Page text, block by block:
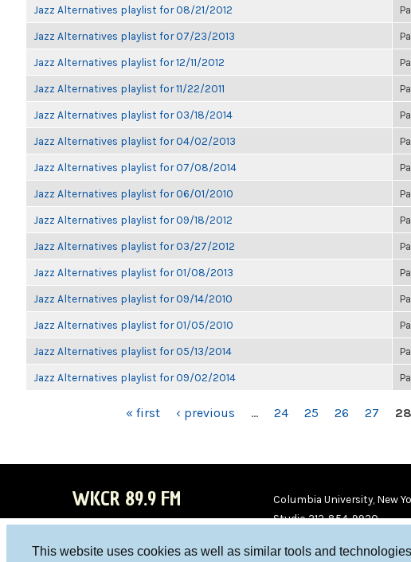
This website uses cookies as well as similar tools and
Jazz Alternatives playlist for 08/21/2012
Jazz Alternatives playlist for 07/23/2013
Jazz Alternatives playlist for 12/11/2012
Jazz Alternatives playlist for 11/22/2011
Jazz Alternatives playlist for 03/18/2014
Jazz Alternatives playlist for 04/02/2013
Jazz Alternatives playlist for 07/08/2014
Jazz Alternatives playlist for 06/01/2010
Jazz Alternatives playlist for 09/18/2012
Jazz Alternatives playlist for 03/27/2012
Jazz Alternatives playlist for 01/08/2013
Jazz Alternatives playlist for 09/14/2010
Jazz Alternatives playlist for 01/05/2010
Jazz Alternatives playlist for 05/13/2014
Jazz Alternatives playlist for 09/02/2014
« first ‹ previous … 24 25 26 27 28
WKCR 89.9 FM
Columbia University, New
Studio 212-854-9920